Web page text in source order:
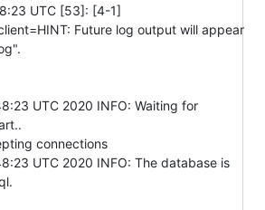
UTC [53]: [4-1]
Future log output will appear
UTC 2020 INFO: Waiting for
connections
UTC 2020 INFO: The database is